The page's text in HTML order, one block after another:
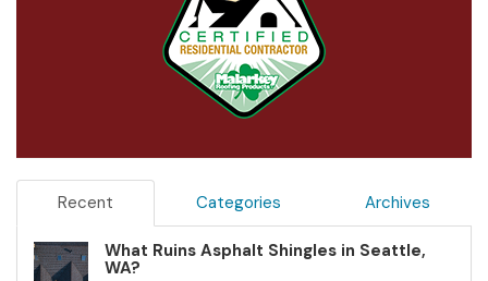
Recent Categories Archives
What Ruins Asphalt Shingles in Seattle,
WA?